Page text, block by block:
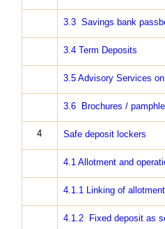
3.3 Savings bank
3.4 Term Deposits
3.5 Advisory Services
3.6 Brochures /
4 Safe deposit lockers
4.1 Allotment and
4.1.1 Linking of
4.1.2 Fixed deposit as